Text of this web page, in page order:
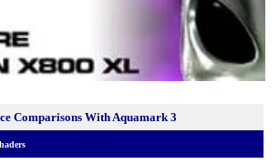
Comparisons With Aquamark 3